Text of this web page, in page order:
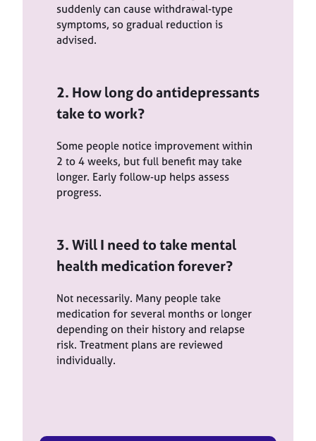
suddenly can cause withdrawal-type
symptoms, so gradual reduction is
advised.
2. How long do antidepressants
take to work?
Some people notice improvement within
2 to 4 weeks, but full benefit may take
longer. Early follow-up helps assess
progress.
3. Will I need to take mental
health medication forever?
Not necessarily. Many people take
medication for several months or longer
depending on their history and relapse
risk. Treatment plans are reviewed
individually.